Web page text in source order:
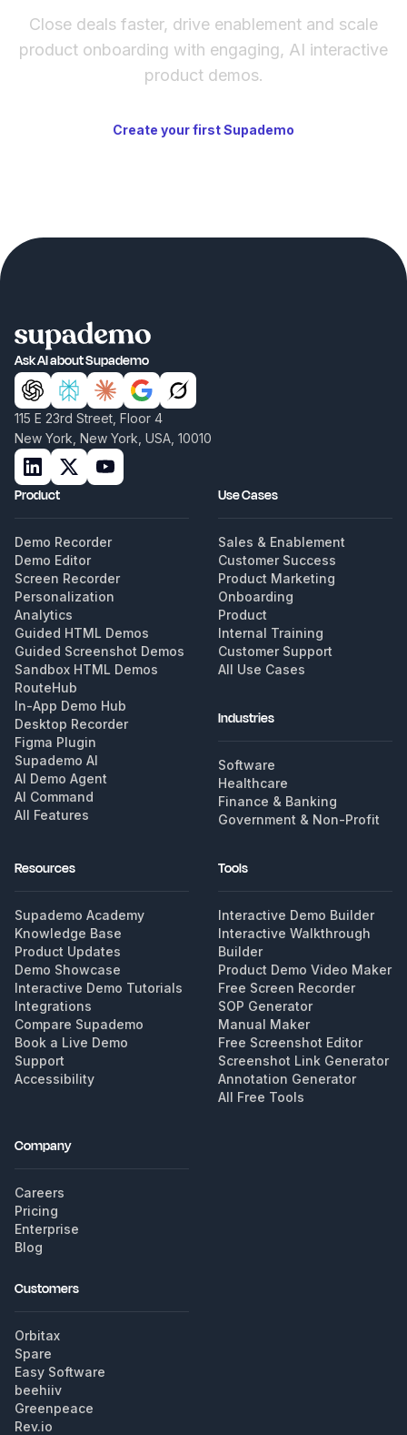
Close deals faster, drive enablement and scale
product onboarding with engaging, AI interactive
product demos.
Create your first Supademo
Ask AI about Supademo
115 E 23rd Street, Floor 4
New York, New York, USA, 10010
Product
Demo Recorder
Demo Editor
Screen Recorder
Personalization
Analytics
Guided HTML Demos
Guided Screenshot Demos
Sandbox HTML Demos
RouteHub
In-App Demo Hub
Desktop Recorder
Figma Plugin
Supademo AI
AI Demo Agent
AI Command
All Features
Use Cases
Sales & Enablement
Customer Success
Product Marketing
Onboarding
Product
Internal Training
Customer Support
All Use Cases
Industries
Software
Healthcare
Finance & Banking
Government & Non-Profit
Resources
Supademo Academy
Knowledge Base
Product Updates
Demo Showcase
Interactive Demo Tutorials
Integrations
Compare Supademo
Book a Live Demo
Support
Accessibility
Tools
Interactive Demo Builder
Interactive Walkthrough
Builder
Product Demo Video Maker
Free Screen Recorder
SOP Generator
Manual Maker
Free Screenshot Editor
Screenshot Link Generator
Annotation Generator
All Free Tools
Company
Careers
Pricing
Enterprise
Blog
Customers
Orbitax
Spare
Easy Software
beehiiv
Greenpeace
Rev.io